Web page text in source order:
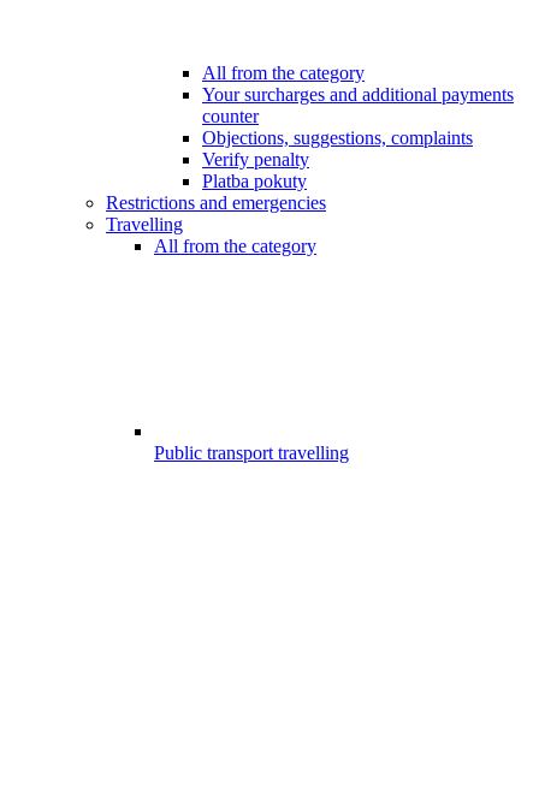
All from the category
Your surcharges and additional payments
counter
Objections, suggestions, complaints
Verify penalty
Platba pokuty
Restrictions and emergencies
Travelling
All from the category
Public transport travelling